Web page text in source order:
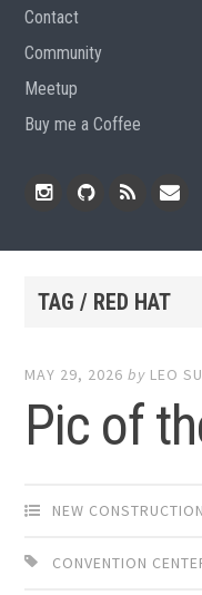
Contact
Community
Meetup
Buy me a Coffee
TAG / RED HAT
MAY 29, 2026 by LEO
Pic of
NEW CONSTRUCTION
CONVENTION